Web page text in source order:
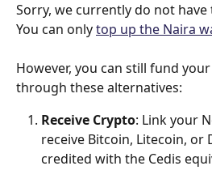
Sorry, we currently do not
You can only top up the Naira
However, you can still fund
through these alternatives:
Receive Crypto​: Link your
receive Bitcoin, Litecoin, or
credited with the Cedis